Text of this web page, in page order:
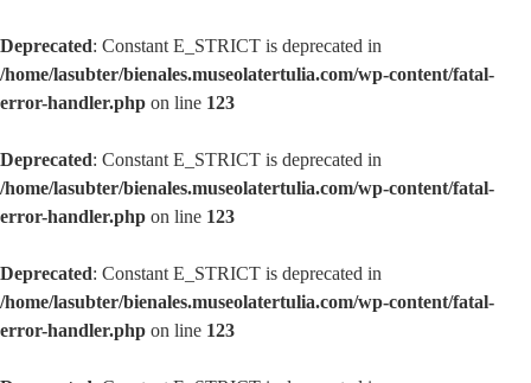
Deprecated: Constant E_STRICT is deprecated in
/home/lasubter/bienales.museolatertulia.com/wp-content/fatal-
error-handler.php on line 123
Deprecated: Constant E_STRICT is deprecated in
/home/lasubter/bienales.museolatertulia.com/wp-content/fatal-
error-handler.php on line 123
Deprecated: Constant E_STRICT is deprecated in
/home/lasubter/bienales.museolatertulia.com/wp-content/fatal-
error-handler.php on line 123